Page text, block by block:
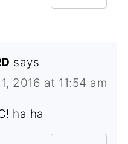
says
2016 at 11:54 am
ha ha